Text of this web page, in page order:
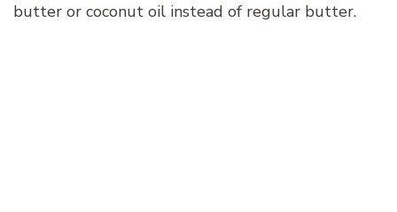
butter or coconut oil instead of regular butter.